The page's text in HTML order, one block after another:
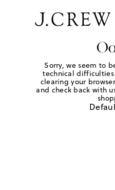
Sorry, we seem to
technical
clearing your
and check back with